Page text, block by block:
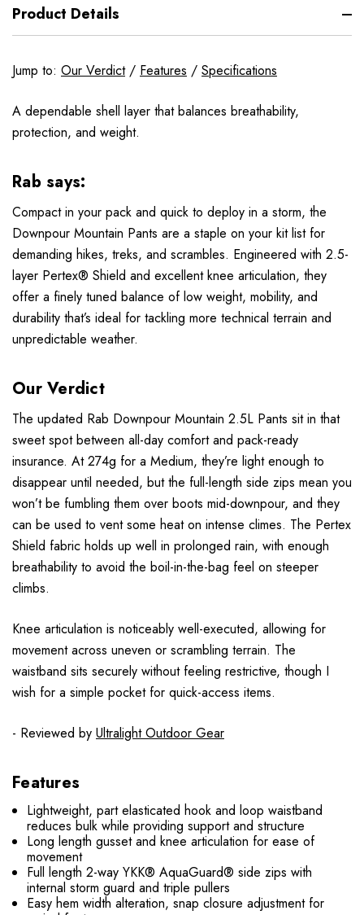
Product Details
Jump to: Our Verdict/ Features / Specifications
A dependable shell layer that balances breathability,
protection, and weight.
Rab says:
Compact in your pack and quick to deploy in a storm, the
Downpour Mountain Pants are a staple on your kit list for
demanding hikes, treks, and scrambles. Engineered with 2.5-
layer Pertex® Shield and excellent knee articulation, they
offer a finely tuned balance of low weight, mobility, and
durability that’s ideal for tackling more technical terrain and
unpredictable weather.
Our Verdict
The updated Rab Downpour Mountain 2.5L Pants sit in that
sweet spot between all-day comfort and pack-ready
insurance. At 274g for a Medium, they’re light enough to
disappear until needed, but the full-length side zips mean you
won’t be fumbling them over boots mid-downpour, and they
can be used to vent some heat on intense climes. The Pertex
Shield fabric holds up well in prolonged rain, with enough
breathability to avoid the boil-in-the-bag feel on steeper
climbs.
Knee articulation is noticeably well-executed, allowing for
movement across uneven or scrambling terrain. The
waistband sits securely without feeling restrictive, though I
wish for a simple pocket for quick-access items.
- Reviewed by Ultralight Outdoor Gear
Features
Lightweight, part elasticated hook and loop waistband
reduces bulk while providing support and structure
Long length gusset and knee articulation for ease of
movement
Full length 2-way YKK® AquaGuard® side zips with
internal storm guard and triple pullers
Easy hem width alteration, snap closure adjustment for